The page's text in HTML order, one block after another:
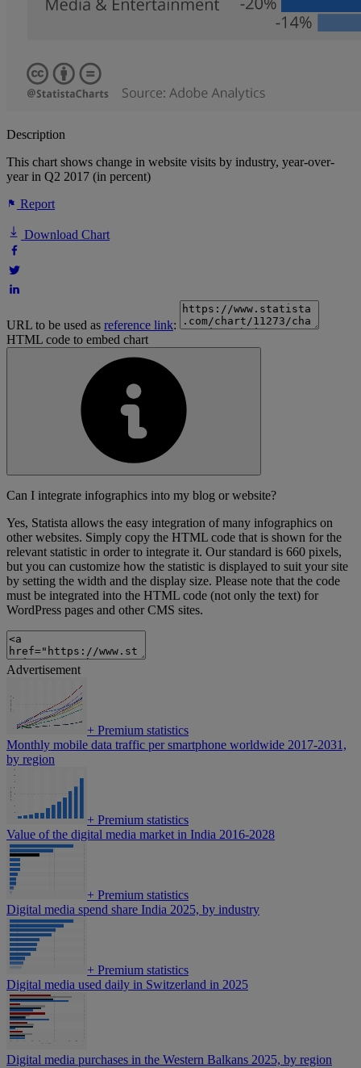
Description
This chart shows change in website visits by industry, year-over-
year in Q2 2017 (in percent)
Report
Download Chart
URL to be used as reference link:
HTML code to embed chart
Can I integrate infographics into my blog or website?
Yes, Statista allows the easy integration of many infographics on
other websites. Simply copy the HTML code that is shown for the
relevant statistic in order to integrate it. Our standard is 660 pixels,
but you can customize how the statistic is displayed to suit your site
by setting the width and the display size. Please note that the code
must be integrated into the HTML code (not only the text) for
WordPress pages and other CMS sites.
Advertisement
+ Premium statistics
Monthly mobile data traffic per smartphone worldwide 2017-2031,
by region
+ Premium statistics
Value of the digital media market in India 2016-2028
+ Premium statistics
Digital media spend share India 2025, by industry
+ Premium statistics
Digital media used daily in Switzerland in 2025
Digital media purchases in the Western Balkans 2025, by region